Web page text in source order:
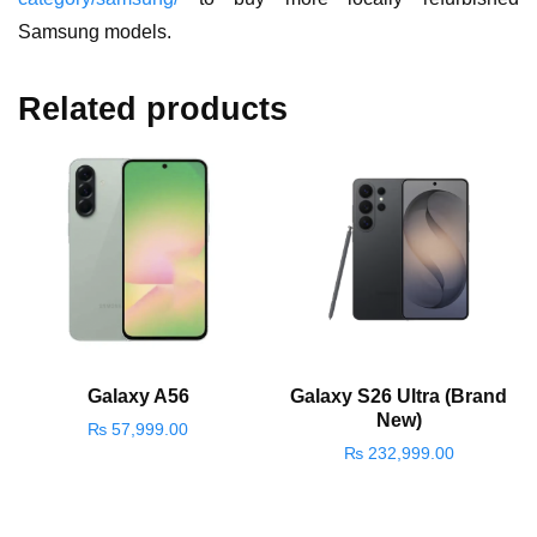
Samsung models.
Related products
Galaxy A56
₨ 57,999.00
Galaxy S26 Ultra (Brand
New)
₨232,999.00